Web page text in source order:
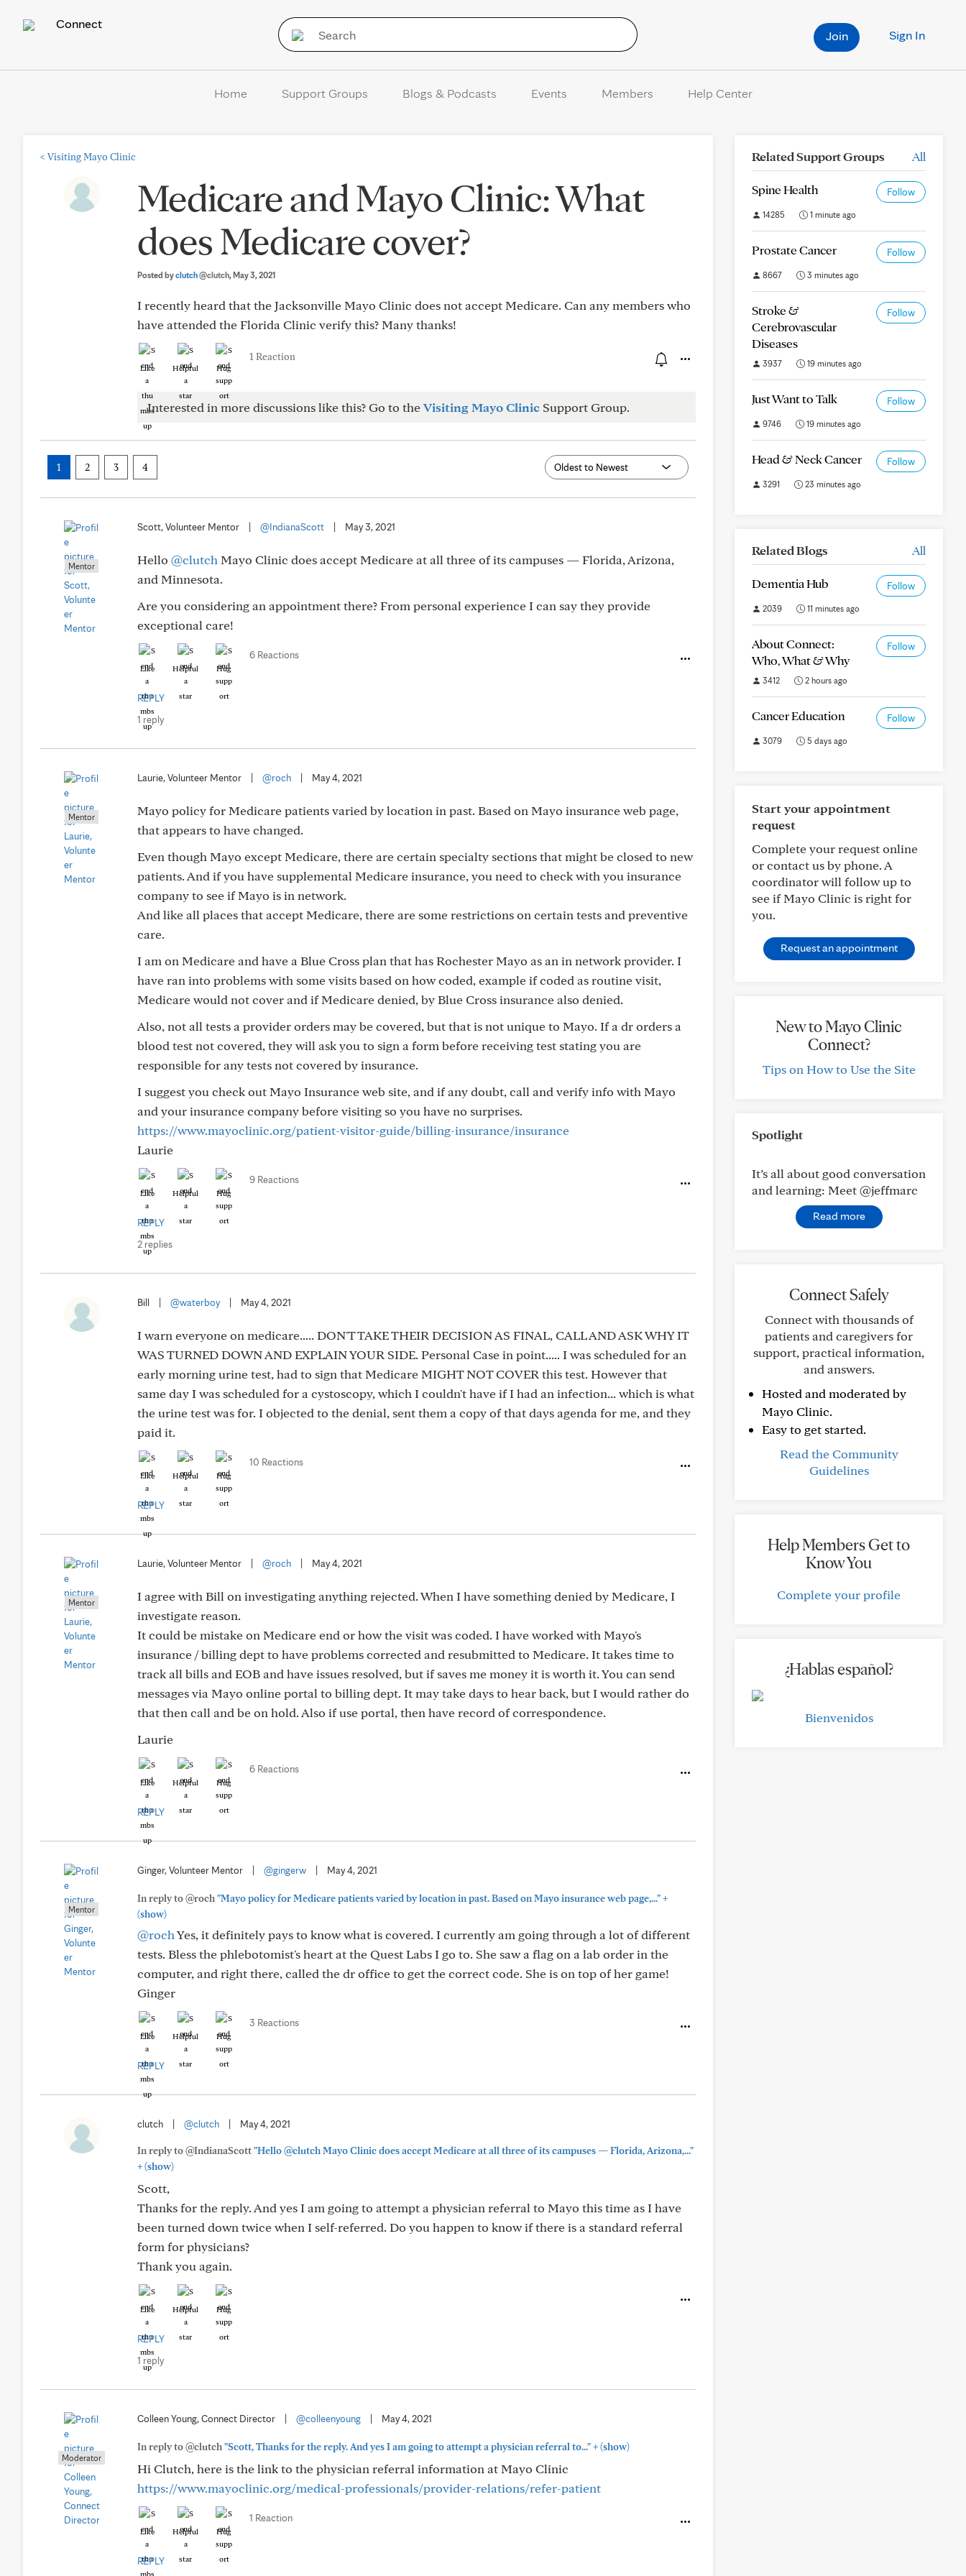
Connect
Sign In
Join
Home Support Groups Blogs & Podcasts Events Members Help Center
< Visiting Mayo Clinic
Medicare and Mayo Clinic: What
does Medicare cover?
Posted byclutch@clutch, May 3, 2021
I recently heard that the Jacksonville Mayo Clinic does not accept Medicare. Can any members who
have attended the Florida Clinic verify this? Many thanks!
Like Helpful Hug
1 Reaction
Interested in more discussions like this? Go to theVisiting Mayo Clinic Support Group.
1 2 3 4
Mentor
Scott, Volunteer Mentor @IndianaScott May 3, 2021
Hello @clutch Mayo Clinic does accept Medicare at all three of its campuses — Florida, Arizona,
and Minnesota.
Are you considering an appointment there? From personal experience I can say they provide
exceptional care!
Like Helpful Hug
6 Reactions
REPLY
1 reply
Mentor
Laurie, Volunteer Mentor @roch May 4, 2021
Mayo policy for Medicare patients varied by location in past. Based on Mayo insurance web page,
that appears to have changed.
Even though Mayo except Medicare, there are certain specialty sections that might be closed to new
patients. And if you have supplemental Medicare insurance, you need to check with you insurance
company to see if Mayo is in network.
And like all places that accept Medicare, there are some restrictions on certain tests and preventive
care.
I am on Medicare and have a Blue Cross plan that has Rochester Mayo as an in network provider. I
have ran into problems with some visits based on how coded, example if coded as routine visit,
Medicare would not cover and if Medicare denied, by Blue Cross insurance also denied.
Also, not all tests a provider orders may be covered, but that is not unique to Mayo. If a dr orders a
blood test not covered, they will ask you to sign a form before receiving test stating you are
responsible for any tests not covered by insurance.
I suggest you check out Mayo Insurance web site, and if any doubt, call and verify info with Mayo
and your insurance company before visiting so you have no surprises.
https://www.mayoclinic.org/patient-visitor-guide/billing-insurance/insurance
Laurie
Like Helpful Hug
9 Reactions
REPLY
2 replies
Bill @waterboy May 4, 2021
I warn everyone on medicare..... DON'T TAKE THEIR DECISION AS FINAL, CALL AND ASK WHY IT
WAS TURNED DOWN AND EXPLAIN YOUR SIDE. Personal Case in point..... I was scheduled for an
early morning urine test, had to sign that Medicare MIGHT NOT COVER this test. However that
same day I was scheduled for a cystoscopy, which I couldn't have if I had an infection... which is what
the urine test was for. I objected to the denial, sent them a copy of that days agenda for me, and they
paid it.
Like Helpful Hug
10 Reactions
REPLY
Mentor
Laurie, Volunteer Mentor @roch May 4, 2021
I agree with Bill on investigating anything rejected. When I have something denied by Medicare, I
investigate reason.
It could be mistake on Medicare end or how the visit was coded. I have worked with Mayo's
insurance / billing dept to have problems corrected and resubmitted to Medicare. It takes time to
track all bills and EOB and have issues resolved, but if saves me money it is worth it. You can send
messages via Mayo online portal to billing dept. It may take days to hear back, but I would rather do
that then call and be on hold. Also if use portal, then have record of correspondence.
Laurie
Like Helpful Hug
6 Reactions
REPLY
Mentor
Ginger, Volunteer Mentor @gingerw May 4, 2021
In reply to @roch"Mayo policy for Medicare patients varied by location in past. Based on Mayo insurance web page,..."+
(show)
@rochYes, it definitely pays to know what is covered. I currently am going through a lot of different
tests. Bless the phlebotomist's heart at the Quest Labs I go to. She saw a flag on a lab order in the
computer, and right there, called the dr office to get the correct code. She is on top of her game!
Ginger
Like Helpful Hug
3 Reactions
REPLY
clutch @clutch May 4, 2021
In reply to @IndianaScott"Hello @clutch Mayo Clinic does accept Medicare at all three of its campuses — Florida, Arizona,..."
+(show)
Scott,
Thanks for the reply. And yes I am going to attempt a physician referral to Mayo this time as I have
been turned down twice when I self-referred. Do you happen to know if there is a standard referral
form for physicians?
Thank you again.
Like Helpful Hug
REPLY
1 reply
Moderator
Colleen Young, Connect Director @colleenyoung May 4, 2021
In reply to @clutch"Scott, Thanks for the reply. And yes I am going to attempt a physician referral to..."+(show)
Hi Clutch, here is the link to the physician referral information at Mayo Clinic
https://www.mayoclinic.org/medical-professionals/provider-relations/refer-patient
Like Helpful Hug
1 Reaction
REPLY
Related Support Groups All
Spine Health Follow
14285 1 minute ago
Prostate Cancer Follow
8667 3 minutes ago
Stroke &
Cerebrovascular
Diseases
Follow
3937 19 minutes ago
Just Want to Talk Follow
9746 19 minutes ago
Head & Neck Cancer Follow
3291 23 minutes ago
Related Blogs All
Dementia Hub Follow
2039 11 minutes ago
About Connect:
Who, What & Why
Follow
3412 2 hours ago
Cancer Education Follow
3079 5 days ago
Start your appointment
request
Complete your request online
or contact us by phone. A
coordinator will follow up to
see if Mayo Clinic is right for
you.
Request an appointment
New to Mayo Clinic
Connect?
Tips on How to Use the Site
Spotlight
It’s all about good conversation
and learning: Meet @jeffmarc
Read more
Connect Safely
Connect with thousands of
patients and caregivers for
support, practical information,
and answers.
Hosted and moderated by
Mayo Clinic.
Easy to get started.
Read the Community
Guidelines
Help Members Get to
Know You
Complete your profile
¿Hablas español?
Bienvenidos